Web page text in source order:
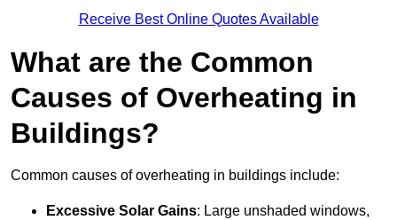
Receive Best Online Quotes Available
What are the Common
Causes of Overheating in
Buildings?
Common causes of overheating in buildings include:
Excessive Solar Gains: Large unshaded windows,